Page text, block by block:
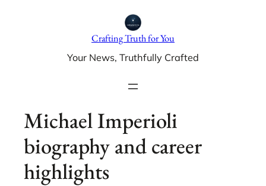
Crafting Truth for You
Your News, Truthfully Crafted
Michael Imperioli
biography and career
highlights